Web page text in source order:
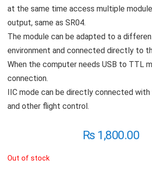
at the same time access multiple
output, same as SR04.
The module can be adapted to a
environment and connected directly to
When the computer needs USB to TTL
connection.
IIC mode can be directly connected with
and other flight control.
₨1,800.00
Out of stock